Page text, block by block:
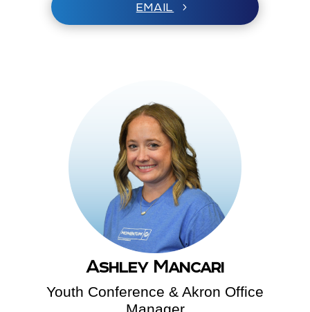
EMAIL
Ashley Mancari
Youth Conference & Akron Office